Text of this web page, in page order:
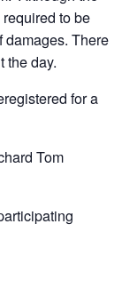
to be
damages. There
the day.
for a
Tom